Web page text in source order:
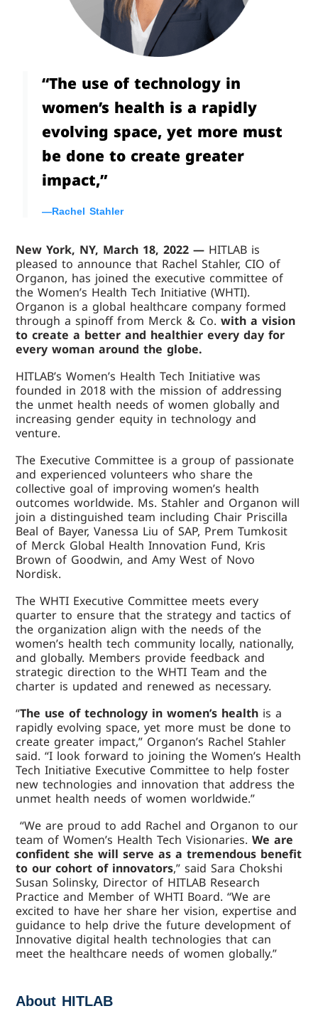
“The use of technology in
women’s health is a rapidly
evolving space, yet more must
be done to create greater
impact,”
—Rachel Stahler
New York, NY, March 18, 2022 — HITLAB is
pleased to announce that Rachel Stahler, CIO of
Organon, has joined the executive committee of
the Women’s Health Tech Initiative (WHTI).
Organon is a global healthcare company formed
through a spinoff from Merck & Co.with a vision
to create a better and healthier every day for
every woman around the globe.
HITLAB’s Women’s Health Tech Initiative was
founded in 2018 with the mission of addressing
the unmet health needs of women globally and
increasing gender equity in technology and
venture.
The Executive Committee is a group of passionate
and experienced volunteers who share the
collective goal of improving women’s health
outcomes worldwide. Ms. Stahler and Organon will
join a distinguished team including Chair Priscilla
Beal of Bayer, Vanessa Liu of SAP, Prem Tumkosit
of Merck Global Health Innovation Fund, Kris
Brown of Goodwin, and Amy West of Novo
Nordisk.
The WHTI Executive Committee meets every
quarter to ensure that the strategy and tactics of
the organization align with the needs of the
women’s health tech community locally, nationally,
and globally. Members provide feedback and
strategic direction to the WHTI Team and the
charter is updated and renewed as necessary.
“The use of technology in women’s health is a
rapidly evolving space, yet more must be done to
create greater impact,” Organon’s Rachel Stahler
said. “I look forward to joining the Women’s Health
Tech Initiative Executive Committee to help foster
new technologies and innovation that address the
unmet health needs of women worldwide.”
“We are proud to add Rachel and Organon to our
team of Women’s Health Tech Visionaries.We are
confident she will serve as a tremendous benefit
to our cohort of innovators,” said Sara Chokshi
Susan Solinsky, Director of HITLAB Research
Practice and Member of WHTI Board. “We are
excited to have her share her vision, expertise and
guidance to help drive the future development of
Innovative digital health technologies that can
meet the healthcare needs of women globally.”
About HITLAB